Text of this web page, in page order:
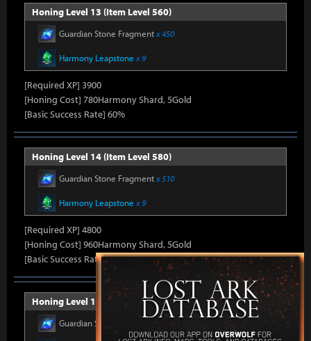
Honing Level 13 (Item Level 560)
Guardian Stone Fragmentx 450
Harmony Leapstone x 9
[Required XP] 3900
[Honing Cost] 780Harmony Shard, 5Gold
[Basic Success Rate] 60%
Honing Level 14 (Item Level 580)
Guardian Stone Fragmentx 510
Harmony Leapstone x 9
[Required XP] 4800
[Honing Cost] 960Harmony Shard, 5Gold
[Basic Success Rate] 50%
Honing Level 15 (Item Level 600)
Guardian Stone Fragment x 600